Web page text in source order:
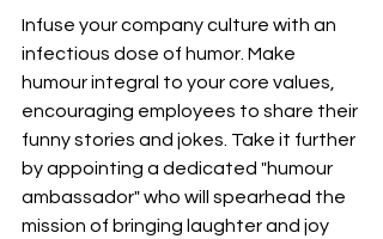
Infuse your company culture with an
infectious dose of humor. Make
humour integral to your core values,
encouraging employees to share their
funny stories and jokes. Take it further
by appointing a dedicated "humour
ambassador" who will spearhead the
mission of bringing laughter and joy